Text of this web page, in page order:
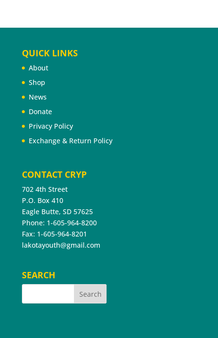
QUICK LINKS
About
Shop
News
Donate
Privacy Policy
Exchange & Return Policy
CONTACT CRYP
702 4th Street
P.O. Box 410
Eagle Butte, SD 57625
Phone: 1-605-964-8200
Fax: 1-605-964-8201
lakotayouth@gmail.com
SEARCH